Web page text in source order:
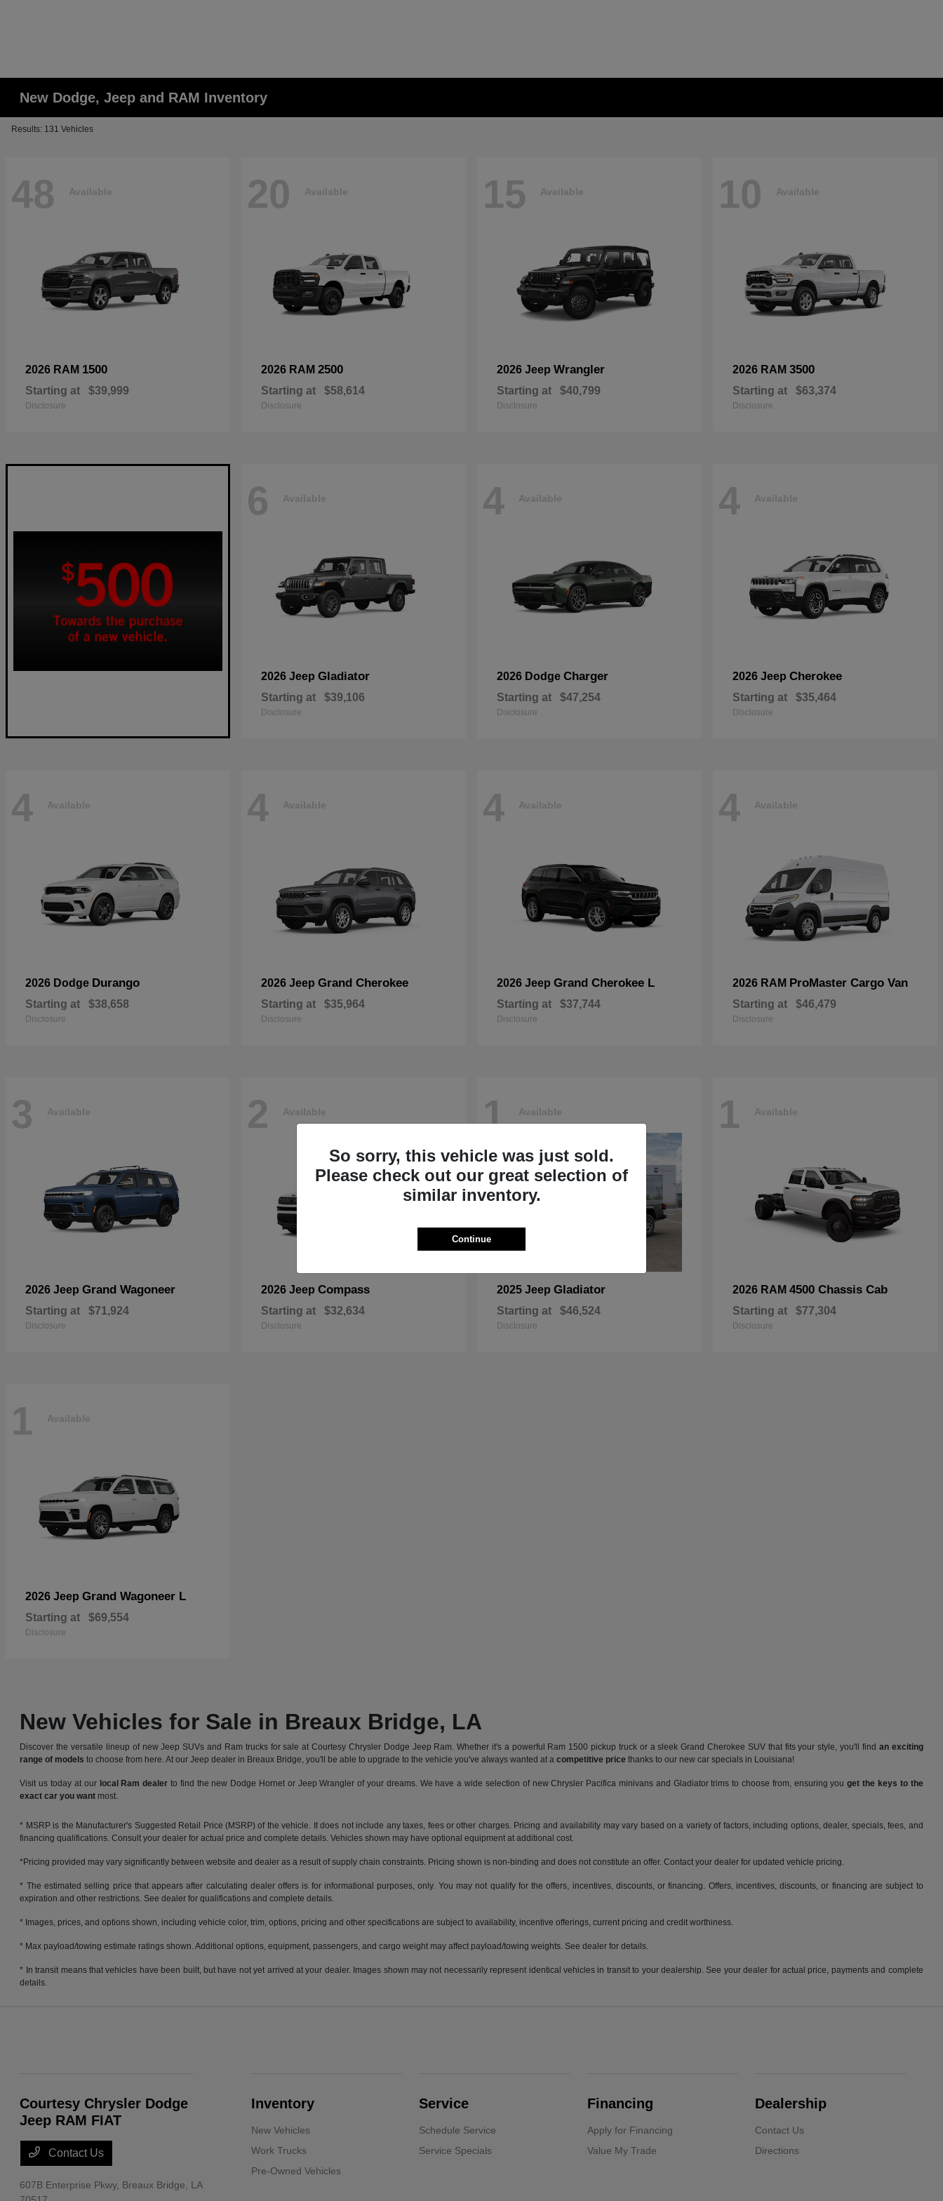
New Dodge, Jeep and RAM Inventory
Results: 131 Vehicles
48 Available
2026 RAM 1500
Starting at $39,999
Disclosure
20 Available
2026 RAM 2500
Starting at $58,614
Disclosure
15 Available
2026 Jeep Wrangler
Starting at $40,799
Disclosure
10 Available
2026 RAM 3500
Starting at $63,374
Disclosure
6 Available
2026 Jeep Gladiator
Starting at $39,106
Disclosure
4 Available
2026 Dodge Charger
Starting at $47,254
Disclosure
4 Available
2026 Jeep Cherokee
Starting at $35,464
Disclosure
4 Available
2026 Dodge Durango
Starting at $38,658
Disclosure
4 Available
2026 Jeep Grand Cherokee
Starting at $35,964
Disclosure
4 Available
2026 Jeep Grand Cherokee L
Starting at $37,744
Disclosure
4 Available
2026 RAM ProMaster Cargo Van
Starting at $46,479
Disclosure
3 Available
2026 Jeep Grand Wagoneer
Starting at $71,924
Disclosure
2 Available
2026 Jeep Compass
Starting at $32,634
Disclosure
1 Available
2025 Jeep Gladiator
Starting at $46,524
Disclosure
1 Available
2026 RAM 4500 Chassis Cab
Starting at $77,304
Disclosure
1 Available
2026 Jeep Grand Wagoneer L
Starting at $69,554
Disclosure
New Vehicles for Sale in Breaux Bridge, LA
Discover the versatile lineup of new Jeep SUVs and Ram trucks for sale at Courtesy Chrysler Dodge Jeep Ram. Whether it's a powerful Ram 1500 pickup truck or a sleek Grand Cherokee SUV that fits your style, you'll find an exciting
range of models to choose from here. At our Jeep dealer in Breaux Bridge, you'll be able to upgrade to the vehicle you've always wanted at acompetitive price thanks to our new car specials in Louisiana!
Visit us today at our local Ram dealer to find the new Dodge Hornet or Jeep Wrangler of your dreams. We have a wide selection of new Chrysler Pacifica minivans and Gladiator trims to choose from, ensuring youget the keys to the
exact car you want most.
* MSRP is the Manufacturer's Suggested Retail Price (MSRP) of the vehicle. It does not include any taxes, fees or other charges. Pricing and availability may vary based on a variety of factors, including options, dealer, specials, fees, and
financing qualifications. Consult your dealer for actual price and complete details. Vehicles shown may have optional equipment at additional cost.
*Pricing provided may vary significantly between website and dealer as a result of supply chain constraints. Pricing shown is non-binding and does not constitute an offer. Contact your dealer for updated vehicle pricing.
* The estimated selling price that appears after calculating dealer offers is for informational purposes, only. You may not qualify for the offers, incentives, discounts, or financing. Offers, incentives, discounts, or financing are subject to
expiration and other restrictions. See dealer for qualifications and complete details.
* Images, prices, and options shown, including vehicle color, trim, options, pricing and other specifications are subject to availability, incentive offerings, current pricing and credit worthiness.
* Max payload/towing estimate ratings shown. Additional options, equipment, passengers, and cargo weight may affect payload/towing weights. See dealer for details.
* In transit means that vehicles have been built, but have not yet arrived at your dealer. Images shown may not necessarily represent identical vehicles in transit to your dealership. See your dealer for actual price, payments and complete
details.
So sorry, this vehicle was just sold.
Please check out our great selection of
similar inventory.
Continue
Courtesy Chrysler Dodge
Jeep RAM FIAT
Contact Us
607B Enterprise Pkwy, Breaux Bridge, LA
Inventory
New Vehicles
Work Trucks
Pre-Owned Vehicles
Service
Schedule Service
Service Specials
Financing
Apply for Financing
Value My Trade
Dealership
Contact Us
Directions